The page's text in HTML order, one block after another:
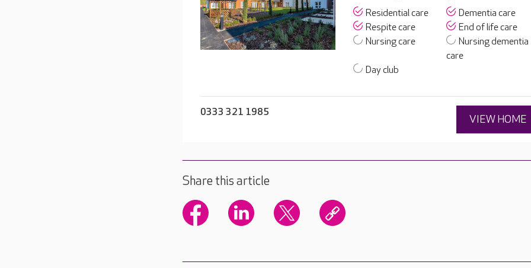
Residential care
Dementia care
Respite care
End of life care
Nursing care
Nursing dementia
care
Day club
0333 321 1985
VIEW HOME
Share this article